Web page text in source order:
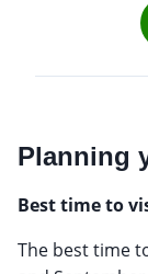
Planning
Best time to
The best time